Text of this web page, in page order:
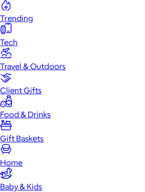
Trending
Tech
Travel & Outdoors
Client Gifts
Food & Drinks
Gift Baskets
Home
Baby & Kids